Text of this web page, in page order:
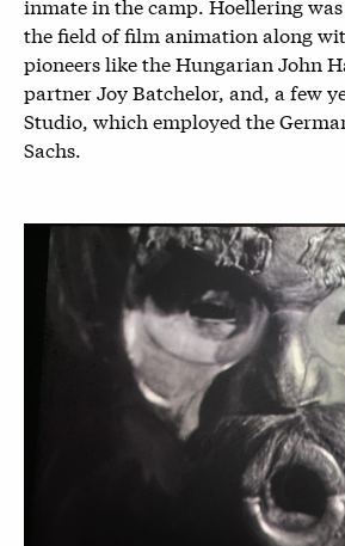
inmate in the camp. Hoellering
the field of film animation along
pioneers like the Hungarian John
partner Joy Batchelor, and, a few
Studio, which employed the
Sachs.